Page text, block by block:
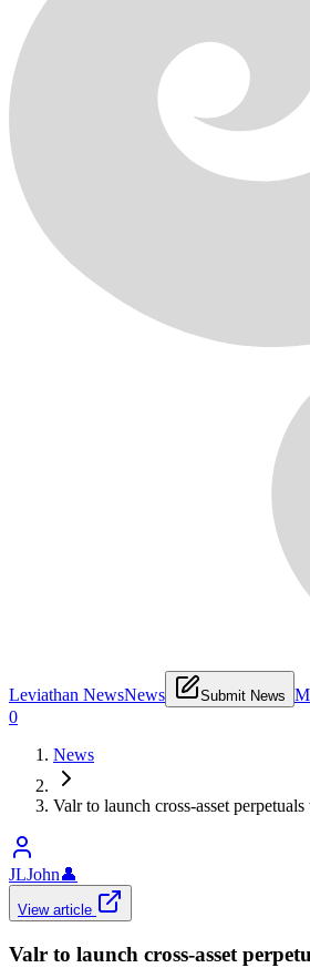
Leviathan NewsNews Submit News
0
News
Valr to launch cross-asset
JLJohn👤
View article
Valr to launch cross-asset